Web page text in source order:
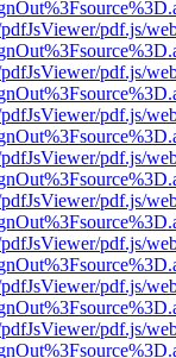
pdf.js/
pdf.js/
pdf.js/
pdf.js/
pdf.js/
pdf.js/
pdf.js/
pdf.js/